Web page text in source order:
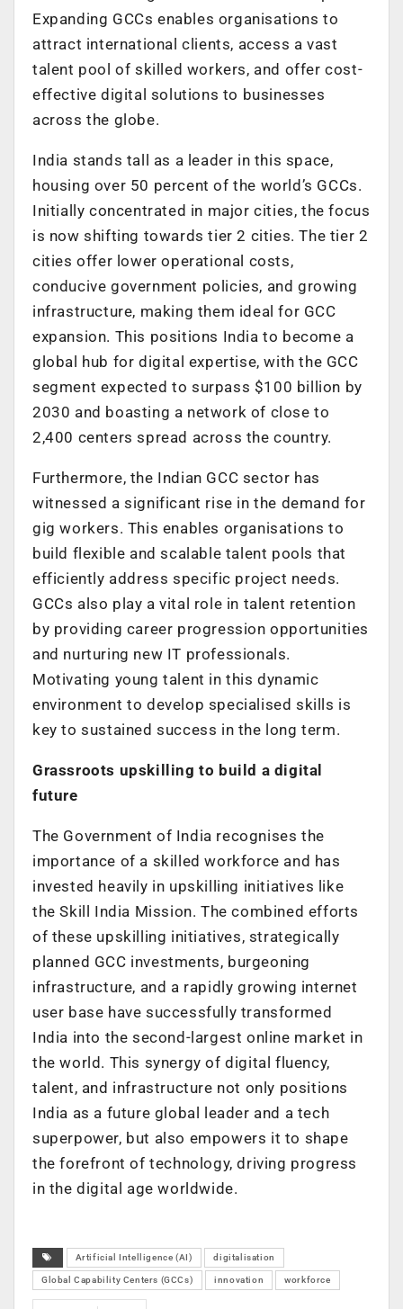
Expanding GCCs enables organisations to
attract international clients, access a vast
talent pool of skilled workers, and offer cost-
effective digital solutions to businesses
across the globe.
India stands tall as a leader in this space,
housing over 50 percent of the world’s GCCs.
Initially concentrated in major cities, the focus
is now shifting towards tier 2 cities. The tier 2
cities offer lower operational costs,
conducive government policies, and growing
infrastructure, making them ideal for GCC
expansion. This positions India to become a
global hub for digital expertise, with the GCC
segment expected to surpass $100 billion by
2030 and boasting a network of close to
2,400 centers spread across the country.
Furthermore, the Indian GCC sector has
witnessed a significant rise in the demand for
gig workers. This enables organisations to
build flexible and scalable talent pools that
efficiently address specific project needs.
GCCs also play a vital role in talent retention
by providing career progression opportunities
and nurturing new IT professionals.
Motivating young talent in this dynamic
environment to develop specialised skills is
key to sustained success in the long term.
Grassroots upskilling to build a digital
future
The Government of India recognises the
importance of a skilled workforce and has
invested heavily in upskilling initiatives like
the Skill India Mission. The combined efforts
of these upskilling initiatives, strategically
planned GCC investments, burgeoning
infrastructure, and a rapidly growing internet
user base have successfully transformed
India into the second-largest online market in
the world. This synergy of digital fluency,
talent, and infrastructure not only positions
India as a future global leader and a tech
superpower, but also empowers it to shape
the forefront of technology, driving progress
in the digital age worldwide.
Artificial Intelligence (AI) digitalisation
Global Capability Centers (GCCs) innovation workforce